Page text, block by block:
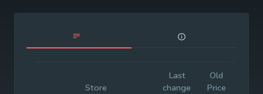
Store
Last
change
Old
Price